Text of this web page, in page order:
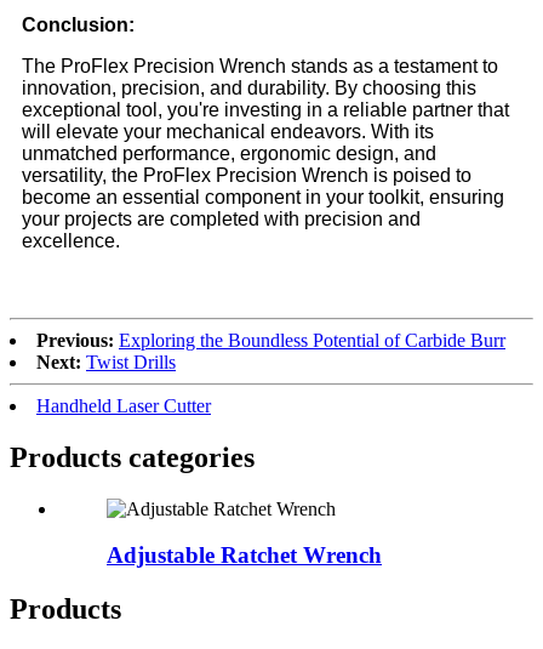
Conclusion:
The ProFlex Precision Wrench stands as a testament to
innovation, precision, and durability. By choosing this
exceptional tool, you're investing in a reliable partner that
will elevate your mechanical endeavors. With its
unmatched performance, ergonomic design, and
versatility, the ProFlex Precision Wrench is poised to
become an essential component in your toolkit, ensuring
your projects are completed with precision and
excellence.
Previous: Exploring the Boundless Potential of Carbide Burr
Next: Twist Drills
Handheld Laser Cutter
Products categories
Adjustable Ratchet Wrench
Products